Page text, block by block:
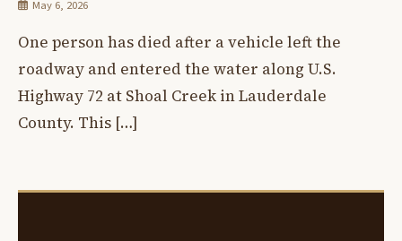
May 6, 2026
One person has died after a vehicle left the
roadway and entered the water along U.S.
Highway 72 at Shoal Creek in Lauderdale
County. This […]